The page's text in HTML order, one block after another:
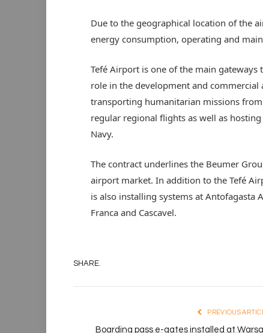
Due to the geographical location of the
energy consumption, operating and
Tefé Airport is one of the main
role in the development and commercial
transporting humanitarian missions
regular regional flights as well as
Navy.
The contract underlines the Beumer
airport market. In addition to the Tefé
is also installing systems at Antofagasta
Franca and Cascavel.
SHARE.
PREVIOUS
Boarding pass e-gates installed at